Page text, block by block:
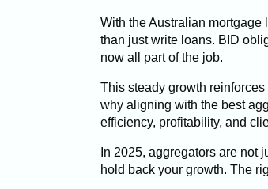
With the Australian mortgage
than just write loans. BID
now all part of the job.
This steady growth
why aligning with the best
efficiency, profitability, and
In 2025, aggregators are not
hold back your growth. The